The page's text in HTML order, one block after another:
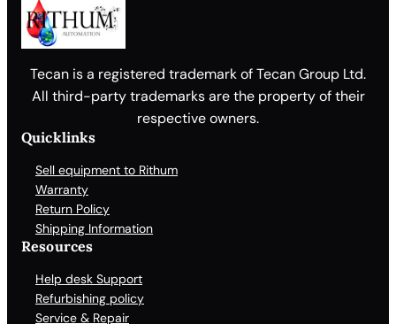
Tecan is a registered trademark of Tecan Group Ltd.
All third-party trademarks are the property of their
respective owners.
Quicklinks
Sell equipment to Rithum
Warranty
Return Policy
Shipping Information
Resources
Help desk Support
Refurbishing policy
Service & Repair